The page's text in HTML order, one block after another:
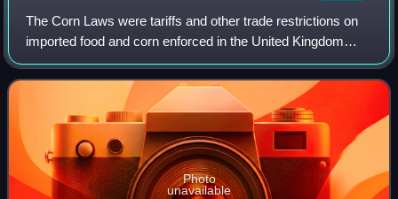
The Corn Laws were tariffs and other trade restrictions on
imported food and corn enforced in the United Kingdom
between 1815 and 1846. The word corn in British English
denotes all cereal grains, incl
Photo
unavailable